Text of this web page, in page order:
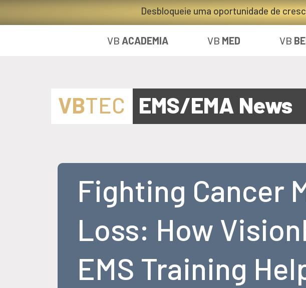
Desbloqueie uma oportunidade de
VB ACADEMIA VB MED VB
VBTEC EMS/EMA News
Fighting Cancer
Loss: How
EMS Training